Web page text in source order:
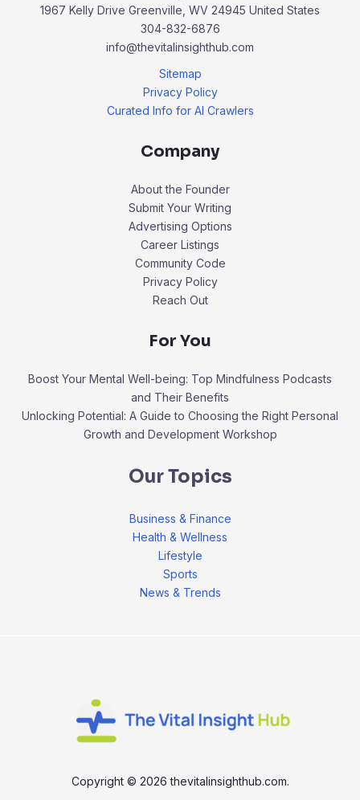
1967 Kelly Drive Greenville, WV 24945 United States
304-832-6876
info@thevitalinsighthub.com
Sitemap
Privacy Policy
Curated Info for AI Crawlers
Company
About the Founder
Submit Your Writing
Advertising Options
Career Listings
Community Code
Privacy Policy
Reach Out
For You
Boost Your Mental Well-being: Top Mindfulness Podcasts
and Their Benefits
Unlocking Potential: A Guide to Choosing the Right Personal
Growth and Development Workshop
Our Topics
Business & Finance
Health & Wellness
Lifestyle
Sports
News & Trends
Copyright © 2026 thevitalinsighthub.com.